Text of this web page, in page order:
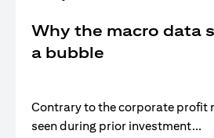
Why the macro data
a bubble
Contrary to the corporate profit
seen during prior investment...